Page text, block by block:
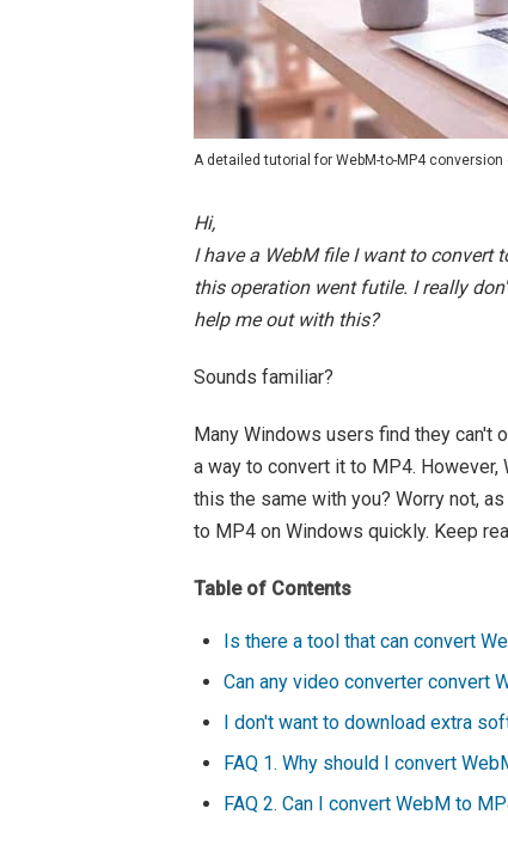
A detailed tutorial for WebM-to-MP4
Hi,
I have a WebM file I want to convert
this operation went futile. I really
help me out with this?
Sounds familiar?
Many Windows users find they can't
a way to convert it to MP4.
this the same with you? Worry not,
to MP4 on Windows quickly. Keep
Table of Contents
Is there a tool that can convert
Can any video converter convert
I don't want to download extra
FAQ 1. Why should I convert
FAQ 2. Can I convert WebM to